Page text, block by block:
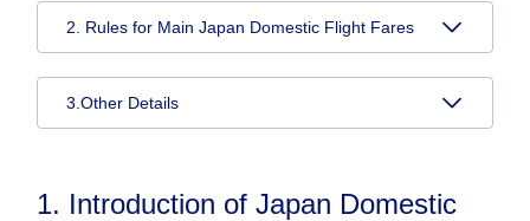
2. Rules for Main Japan Domestic Flight Fares
3.Other Details
1. Introduction of Japan Domestic